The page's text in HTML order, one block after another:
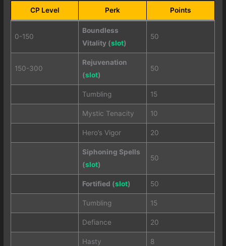
CP Level
Perk Points
0-150
Boundless
Vitality (slot)
50
150-300
Rejuvenation
(slot)
50
Tumbling 15
Mystic Tenacity 10
Hero’s Vigor 20
Siphoning Spells
(slot)
50
Fortified (slot) 50
Tumbling 15
Defiance 20
Hasty 8